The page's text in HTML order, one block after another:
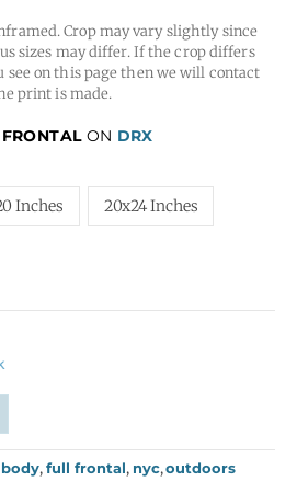
Crop may vary slightly since
sizes may differ. If the crop differs
on this page then we will contact
print is made.
ON DRX
Inches 20x24 Inches
, full frontal, nyc,outdoors